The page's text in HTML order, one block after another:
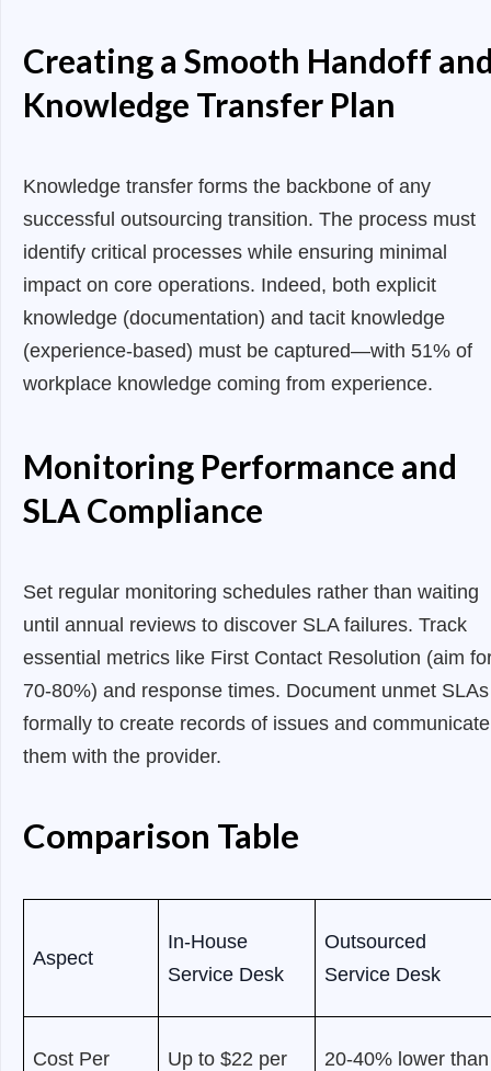
Creating a Smooth Handoff
Knowledge Transfer Plan
Knowledge transfer forms the backbone of any
successful outsourcing transition. The process must
identify critical processes while ensuring minimal
impact on core operations. Indeed, both explicit
knowledge (documentation) and tacit knowledge
(experience-based) must be captured—with 51% of
workplace knowledge coming from experience.
Monitoring Performance and
SLA Compliance
Set regular monitoring schedules rather than waiting
until annual reviews to discover SLA failures. Track
essential metrics like First Contact Resolution (aim
70-80%) and response times. Document unmet SLAs
formally to create records of issues and communicate
them with the provider.
Comparison Table
Aspect
In-House
Service Desk
Outsourced
Service Desk
Cost Per
Up to $22 per
20-40% lower than